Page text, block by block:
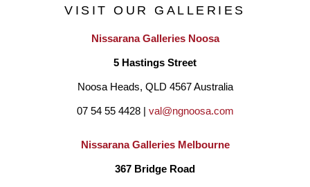
VISIT OUR GALLERIES
Nissarana Galleries Noosa
5 Hastings Street
Noosa Heads, QLD 4567 Australia
07 54 55 4428 | val@ngnoosa.com
Nissarana Galleries Melbourne
367 Bridge Road